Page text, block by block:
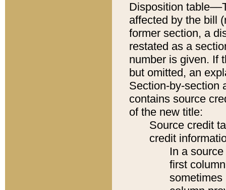
Disposition
affected by the bill
former section, a
restated as a
number is given. If
but omitted, an
Section-by-section
contains source
of the new title:
Source credit
credit
In a
first
sometimes